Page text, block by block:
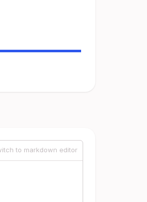
to markdown editor